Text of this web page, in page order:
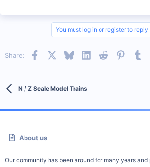
You must log in or register to reply
Share: Facebook BlueskyLinkedInReddit
N / Z Scale Model Trains
About us
Our community has been around for many years and